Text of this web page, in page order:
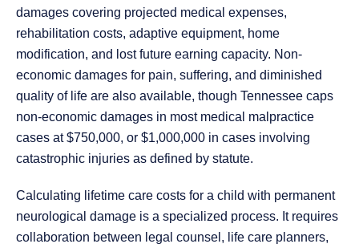
damages covering projected medical expenses,
rehabilitation costs, adaptive equipment, home
modification, and lost future earning capacity. Non-
economic damages for pain, suffering, and diminished
quality of life are also available, though Tennessee caps
non-economic damages in most medical malpractice
cases at $750,000, or $1,000,000 in cases involving
catastrophic injuries as defined by statute.
Calculating lifetime care costs for a child with permanent
neurological damage is a specialized process. It requires
collaboration between legal counsel, life care planners,